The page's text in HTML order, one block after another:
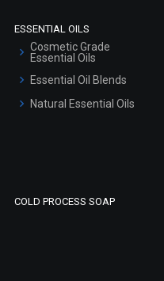
ESSENTIAL OILS
Cosmetic Grade
Essential Oils
Essential Oil Blends
Natural Essential Oils
COLD PROCESS SOAP